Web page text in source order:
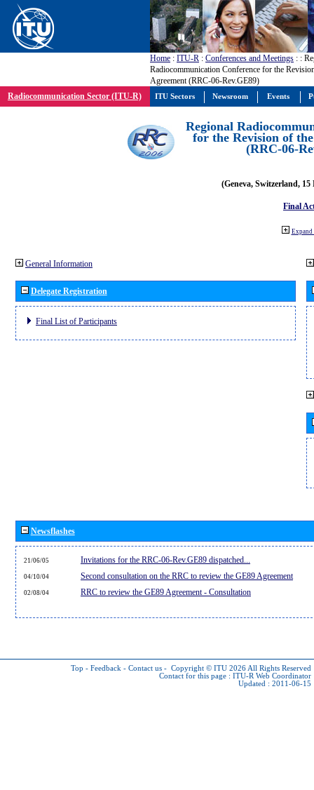
Home : ITU-R : Conferences and Meetings : :
Radiocommunication Conference for the
Agreement (RRC-06-Rev.GE89)
Radiocommunication Sector (ITU-R)
Regional
for the Revision of
(RRC-06-
(Geneva, Switzerland, 15
Final
Expand
General Information
Delegate Registration
Final List of Participants
Newsflashes
21/06/05 Invitations for the RRC-06-Rev.GE89 dispatched...
04/10/04 Second consultation on the RRC to review the GE89 Agreement
02/08/04 RRC to review the GE89 Agreement - Consultation
Top - Feedback - Contact us - Copyright © ITU 2026 All Rights Reserved
Contact for this page : ITU-R Web Coordinator
Updated : 2011-06-15
ITU Sectors Newsroom Events